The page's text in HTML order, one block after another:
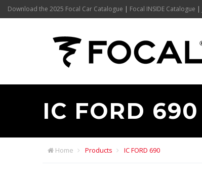
Download the 2025 Focal Car Catalogue | Focal INSIDE Catalogue |
IC FORD 690
Home Products IC FORD 690